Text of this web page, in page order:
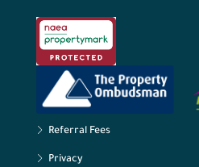
Referral Fees
Privacy